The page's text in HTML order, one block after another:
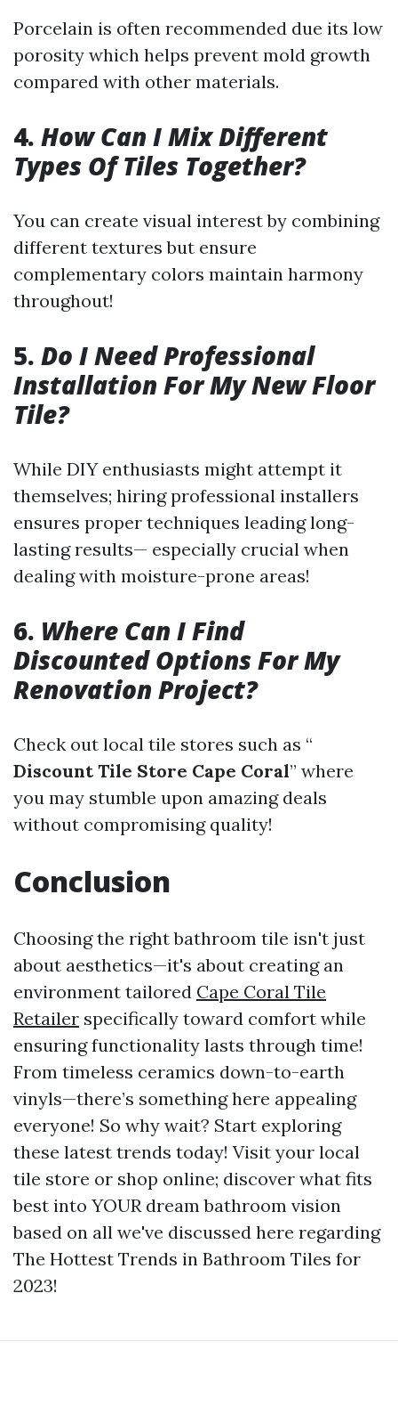
Porcelain is often recommended due its low
porosity which helps prevent mold growth
compared with other materials.
4. How Can I Mix Different
Types Of Tiles Together?
You can create visual interest by combining
different textures but ensure
complementary colors maintain harmony
throughout!
5. Do I Need Professional
Installation For My New Floor
Tile?
While DIY enthusiasts might attempt it
themselves; hiring professional installers
ensures proper techniques leading long-
lasting results— especially crucial when
dealing with moisture-prone areas!
6. Where Can I Find
Discounted Options For My
Renovation Project?
Check out local tile stores such as “
Discount Tile Store Cape Coral” where
you may stumble upon amazing deals
without compromising quality!
Conclusion
Choosing the right bathroom tile isn't just
about aesthetics—it's about creating an
environment tailored Cape Coral Tile
Retailer specifically toward comfort while
ensuring functionality lasts through time!
From timeless ceramics down-to-earth
vinyls—there’s something here appealing
everyone! So why wait? Start exploring
these latest trends today! Visit your local
tile store or shop online; discover what fits
best into YOUR dream bathroom vision
based on all we've discussed here regarding
The Hottest Trends in Bathroom Tiles for
2023!